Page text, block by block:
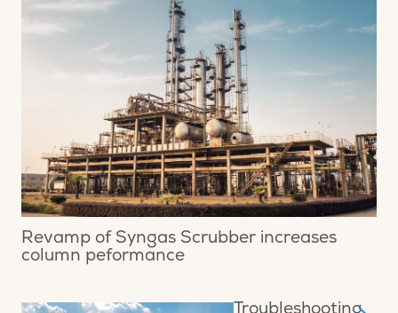
Revamp of Syngas Scrubber increases
column peformance